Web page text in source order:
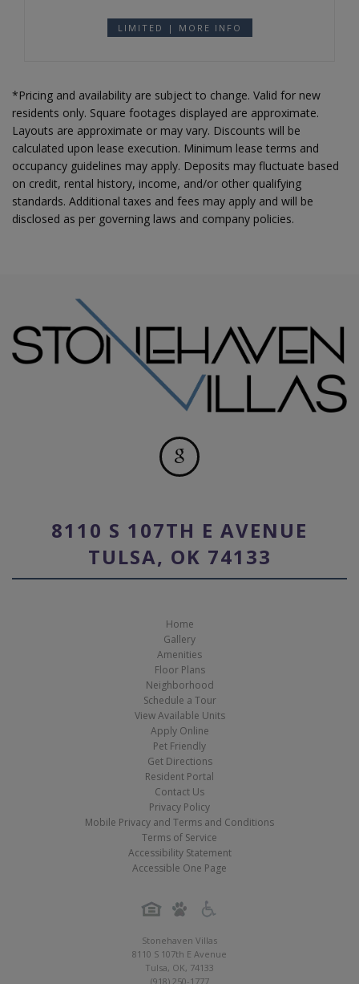
LIMITED | MORE INFO
*Pricing and availability are subject to change. Valid for new
residents only. Square footages displayed are approximate.
Layouts are approximate or may vary. Discounts will be
calculated upon lease execution. Minimum lease terms and
occupancy guidelines may apply. Deposits may fluctuate based
on credit, rental history, income, and/or other qualifying
standards. Additional taxes and fees may apply and will be
disclosed as per governing laws and company policies.
8110 S 107TH E AVENUE
TULSA, OK 74133
Home
Gallery
Amenities
Floor Plans
Neighborhood
Schedule a Tour
View Available Units
Apply Online
Pet Friendly
Get Directions
Resident Portal
Contact Us
Privacy Policy
Mobile Privacy and Terms and Conditions
Terms of Service
Accessibility Statement
Accessible One Page
Stonehaven Villas
8110 S 107th E Avenue
Tulsa, OK, 74133
(918) 250-1777